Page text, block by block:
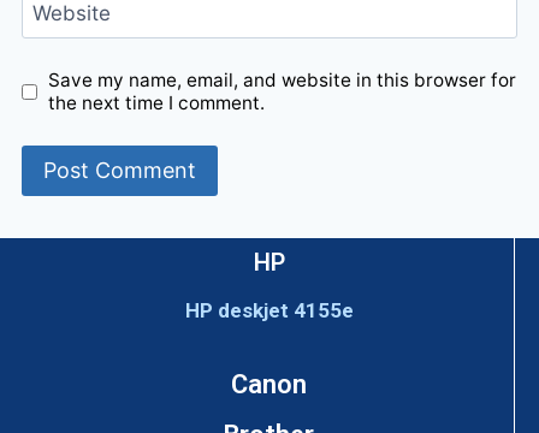
Website
Save my name, email, and website in this browser for
the next time I comment.
HP
HP deskjet 4155e
Canon